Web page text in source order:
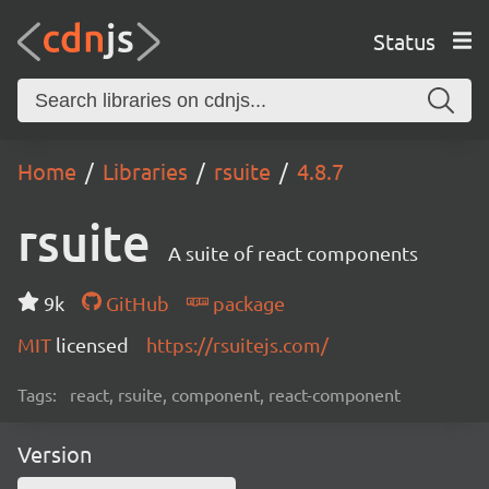
Status
Home Libraries rsuite 4.8.7
rsuite A suite of react components
9k GitHub
package
MIT licensed https://rsuitejs.com/
Tags: react, rsuite, component, react-component
Version